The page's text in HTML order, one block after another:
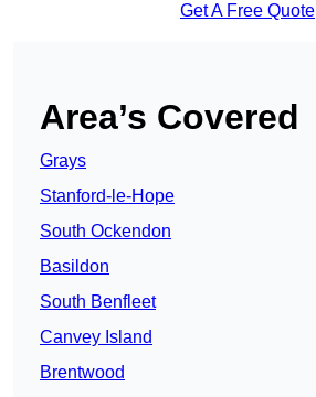
Get A Free Quote
Area’s Covered
Grays
Stanford-le-Hope
South Ockendon
Basildon
South Benfleet
Canvey Island
Brentwood